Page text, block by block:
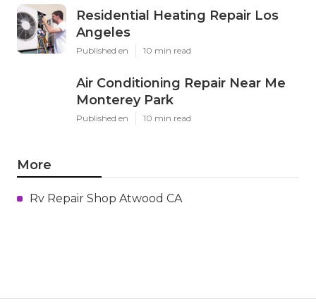
Residential Heating Repair Los
Angeles
Published en 10 min read
Air Conditioning Repair Near Me
Monterey Park
Published en 10 min read
More
Rv Repair Shop Atwood CA